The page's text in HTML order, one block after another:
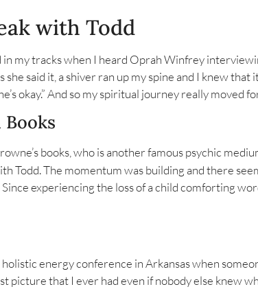
with Todd
in my tracks when I heard Oprah Winfrey
she said it, a shiver ran up my spine and I knew that
okay.” And so my spiritual journey really moved
books, who is another famous psychic
Todd. The momentum was building and there
experiencing the loss of a child comforting
holistic energy conference in Arkansas when
that I ever had even if nobody else knew